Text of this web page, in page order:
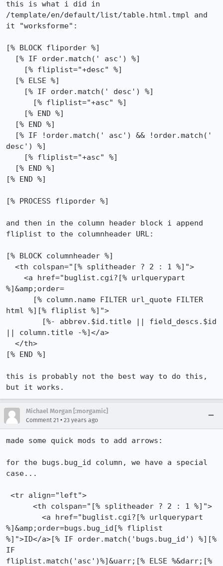
this is what i did in
/template/en/default/list/table.html.tmpl and
it "worksforme":
[% BLOCK fliporder %]
desc') %]
[% END %]
[% PROCESS fliporder %]
and then in the column header block i append
fliplist to the columnheader URL:
[% BLOCK columnheader %]
%]&amp;order=
html %][% fliplist %]">
|| column.title -%]</a>
[% END %]
this is probably not the best way to do this,
but it works.
Michael Morgan [:morgamic]
Comment 21 • 23 years ago
made some quick mods to add arrows:
for the bugs.bug_id column, we have a special
case...
%]&amp;order=bugs.bug_id[% fliplist
%]">ID</a>[% IF order.match('bugs.bug_id') %][%
IF
fliplist.match('asc')%]&uarr;[% ELSE %&darr;[%